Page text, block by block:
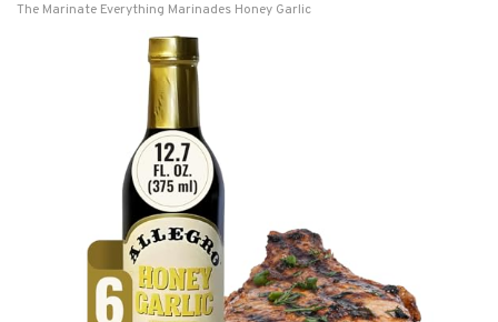
The Marinate Everything Marinades Honey Garlic